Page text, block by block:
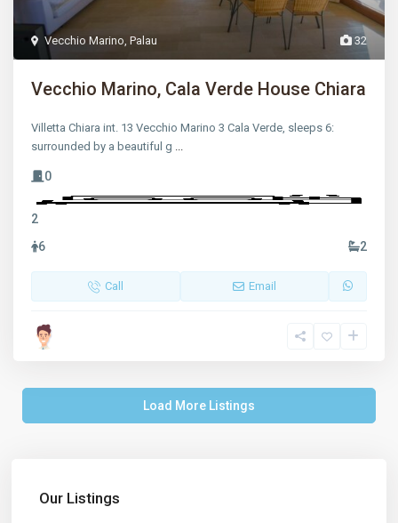
32
Vecchio Marino,Palau
Vecchio Marino, Cala Verde House Chiara
Villetta Chiara int. 13 Vecchio Marino 3 Cala Verde, sleeps 6:
surrounded by a beautiful g ...
0
2
6
2
Call Email
Load More Listings
Our Listings